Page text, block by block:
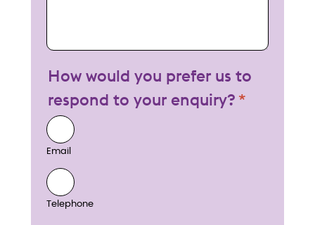
How would you prefer us to
respond to your enquiry?
Email
Telephone